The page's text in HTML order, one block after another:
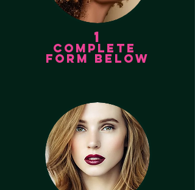
1
COMPLETE
FORM BELOW